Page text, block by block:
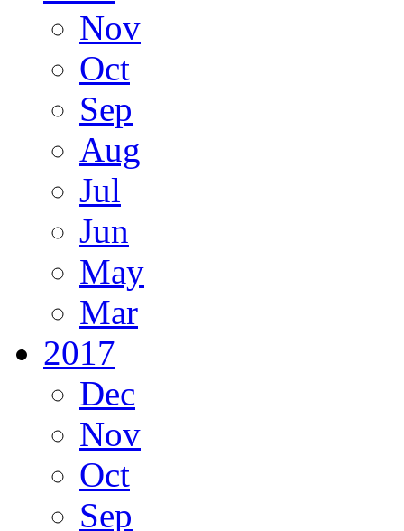
Nov
Oct
Sep
Aug
Jul
Jun
May
Mar
2017
Dec
Nov
Oct
Sep